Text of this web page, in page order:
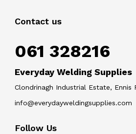
Contact us
061 328216
Everyday Welding Supplies
Clondrinagh Industrial Estate, Ennis
info@everydayweldingsupplies.com
Follow Us